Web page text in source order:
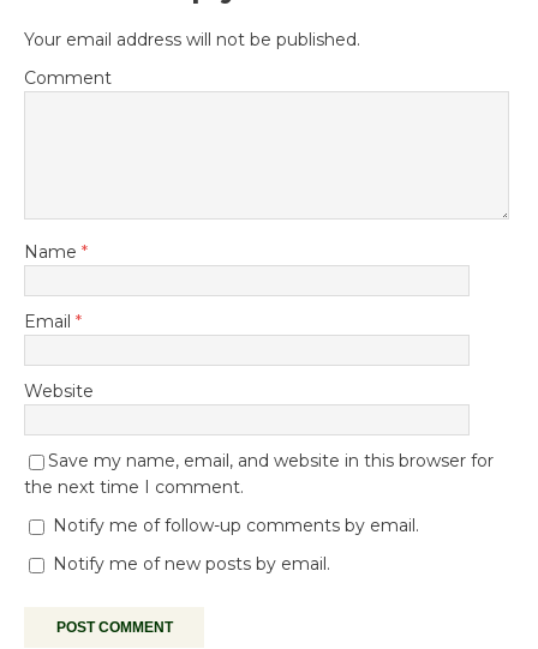
Your email address will not be published.
Comment
Name *
Email *
Website
Save my name, email, and website in this browser for
the next time I comment.
Notify me of follow-up comments by email.
Notify me of new posts by email.